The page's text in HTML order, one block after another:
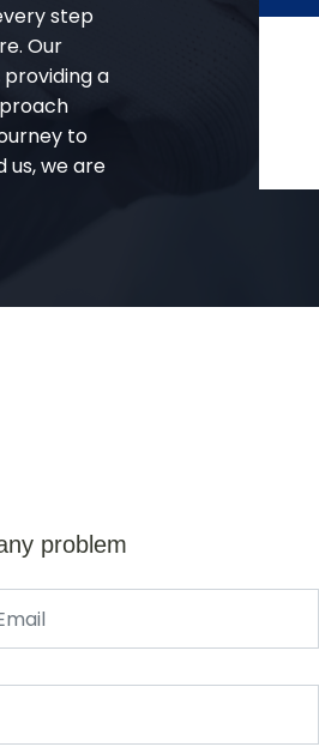
step
Our
a
to
us, we are
problem